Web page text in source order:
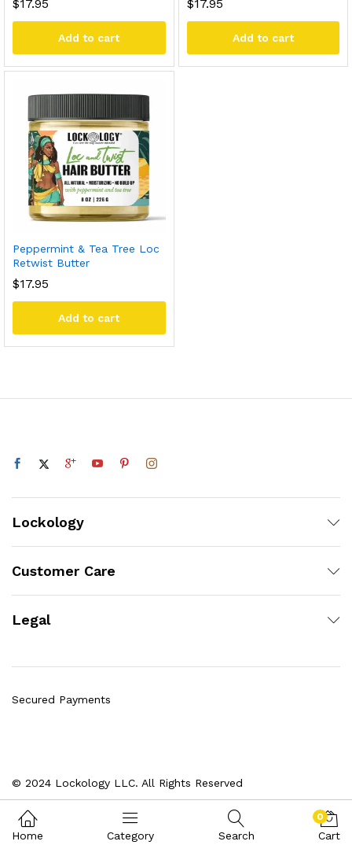
$17.95
Add to cart
$17.95
Add to cart
Peppermint & Tea Tree Loc
Retwist Butter
$17.95
Add to cart
Lockology
Customer Care
Legal
© 2024 Lockology LLC. All Rights Reserved
Secured Payments
Home Category Search
0
Cart